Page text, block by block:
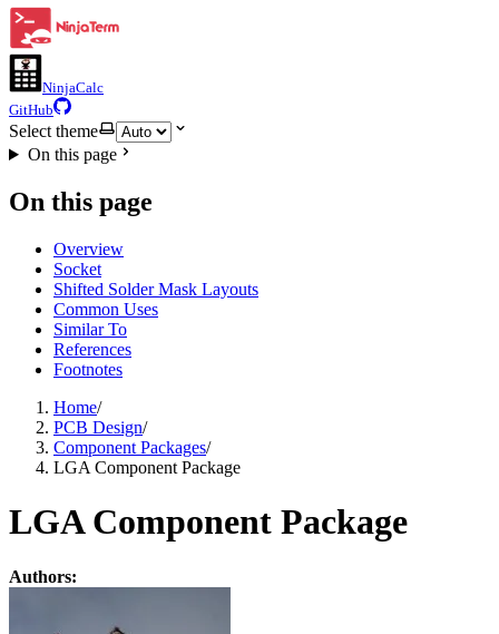
NinjaCalc
GitHub
Select theme
On this page
On this page
Overview
Socket
Shifted Solder Mask Layouts
Common Uses
Similar To
References
Footnotes
Home/
PCB Design/
Component Packages/
LGA Component Package
LGA Component Package
Authors: